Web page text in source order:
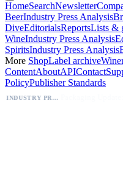
HomeSearchNewsletter
BeerIndustry Press Analysis
DiveEditorialsReportsLists &
WineIndustry Press Analysis
SpiritsIndustry Press Analysis
More ShopLabel archive
ContentAboutAPIContact
PolicyPublisher Standards